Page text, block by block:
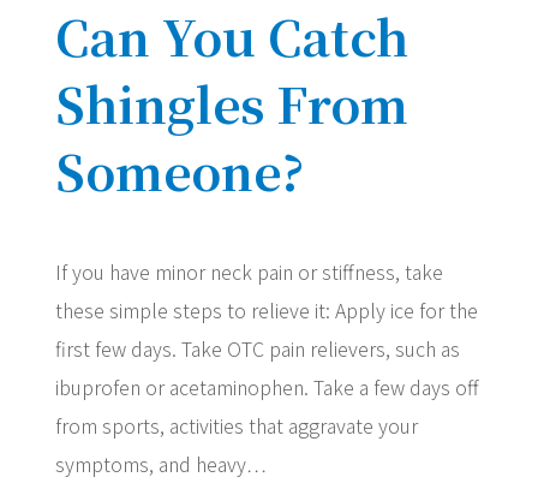
Can You Catch
Shingles From
Someone?
If you have minor neck pain or stiffness, take
these simple steps to relieve it: Apply ice for the
first few days. Take OTC pain relievers, such as
ibuprofen or acetaminophen. Take a few days off
from sports, activities that aggravate your
symptoms, and heavy…